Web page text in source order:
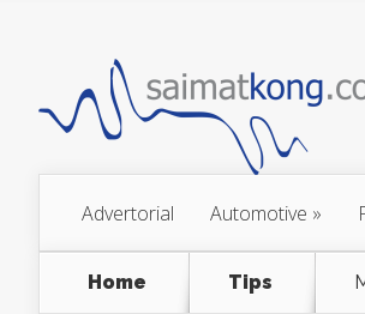
Advertorial Automotive »
Home Tips